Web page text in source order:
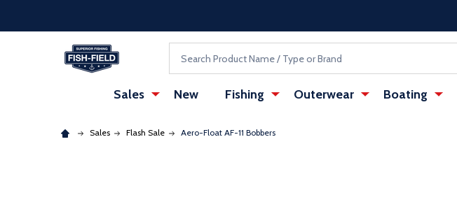
Sales New Fishing Outerwear Boating
Sales Flash Sale Aero-Float AF-11 Bobbers